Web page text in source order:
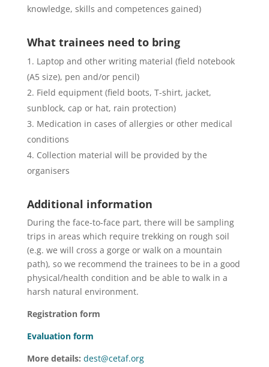
knowledge, skills and competences gained)
What trainees need to bring
Laptop and other writing material (field notebook
(A5 size), pen and/or pencil)
Field equipment (field boots, T-shirt, jacket,
sunblock, cap or hat, rain protection)
Medication in cases of allergies or other medical
conditions
Collection material will be provided by the
organisers
Additional information
During the face-to-face part, there will be sampling
trips in areas which require trekking on rough soil
(e.g. we will cross a gorge or walk on a mountain
path), so we recommend the trainees to be in a good
physical/health condition and be able to walk in a
harsh natural environment.
Registration form
Evaluation form
More details: dest@cetaf.org